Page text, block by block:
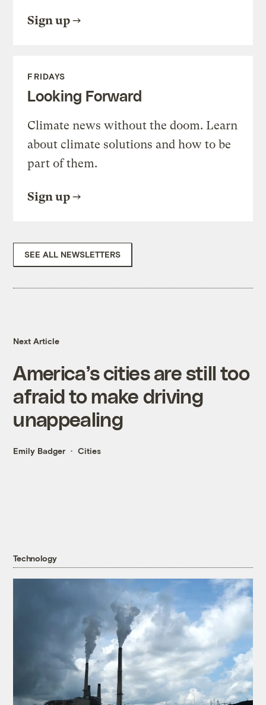
Sign up
FRIDAYS
Looking Forward
Climate news without the doom. Learn
about climate solutions and how to be
part of them.
Sign up
SEE ALL NEWSLETTERS
Next Article
America’s cities are still too
afraid to make driving
unappealing
Emily Badger Cities
Technology